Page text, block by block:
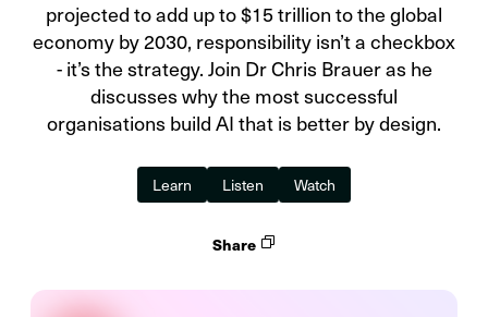
projected to add up to $15 trillion to the global
economy by 2030, responsibility isn’t a checkbox
- it’s the strategy. Join Dr Chris Brauer as he
discusses why the most successful
organisations build AI that is better by design.
Learn Listen Watch
Share